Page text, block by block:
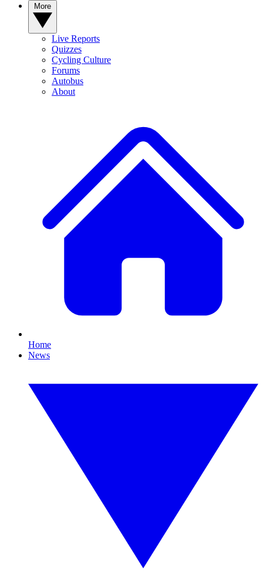
Live Reports
Quizzes
Cycling Culture
Forums
Autobus
About
Home
News